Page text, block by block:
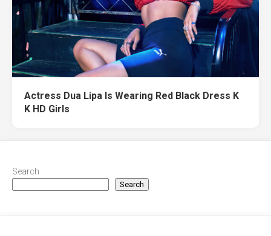
Actress Dua Lipa Is Wearing Red Black Dress K
K HD Girls
Search
Search